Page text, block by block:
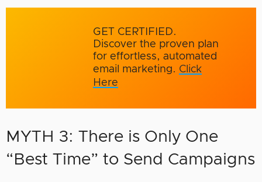
GET CERTIFIED.
Discover the proven plan
for effortless, automated
email marketing. Click
Here
MYTH 3: There is Only One
“Best Time” to Send Campaigns